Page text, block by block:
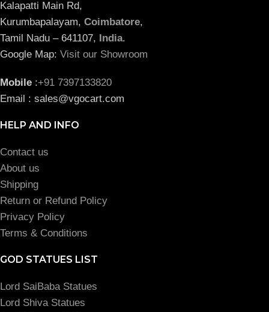
Kalapatti Main Rd,
Kurumbapalayam, Coimbatore,
Tamil Nadu – 641107, India.
Google Map: Visit our Showroom
Mobile :+91 7397133820
Email : sales@vgocart.com
HELP AND INFO
Contact us
About us
Shipping
Return or Refund Policy
Privacy Policy
Terms & Conditions
GOD STATUES LIST
Lord SaiBaba Statues
Lord Shiva Statues